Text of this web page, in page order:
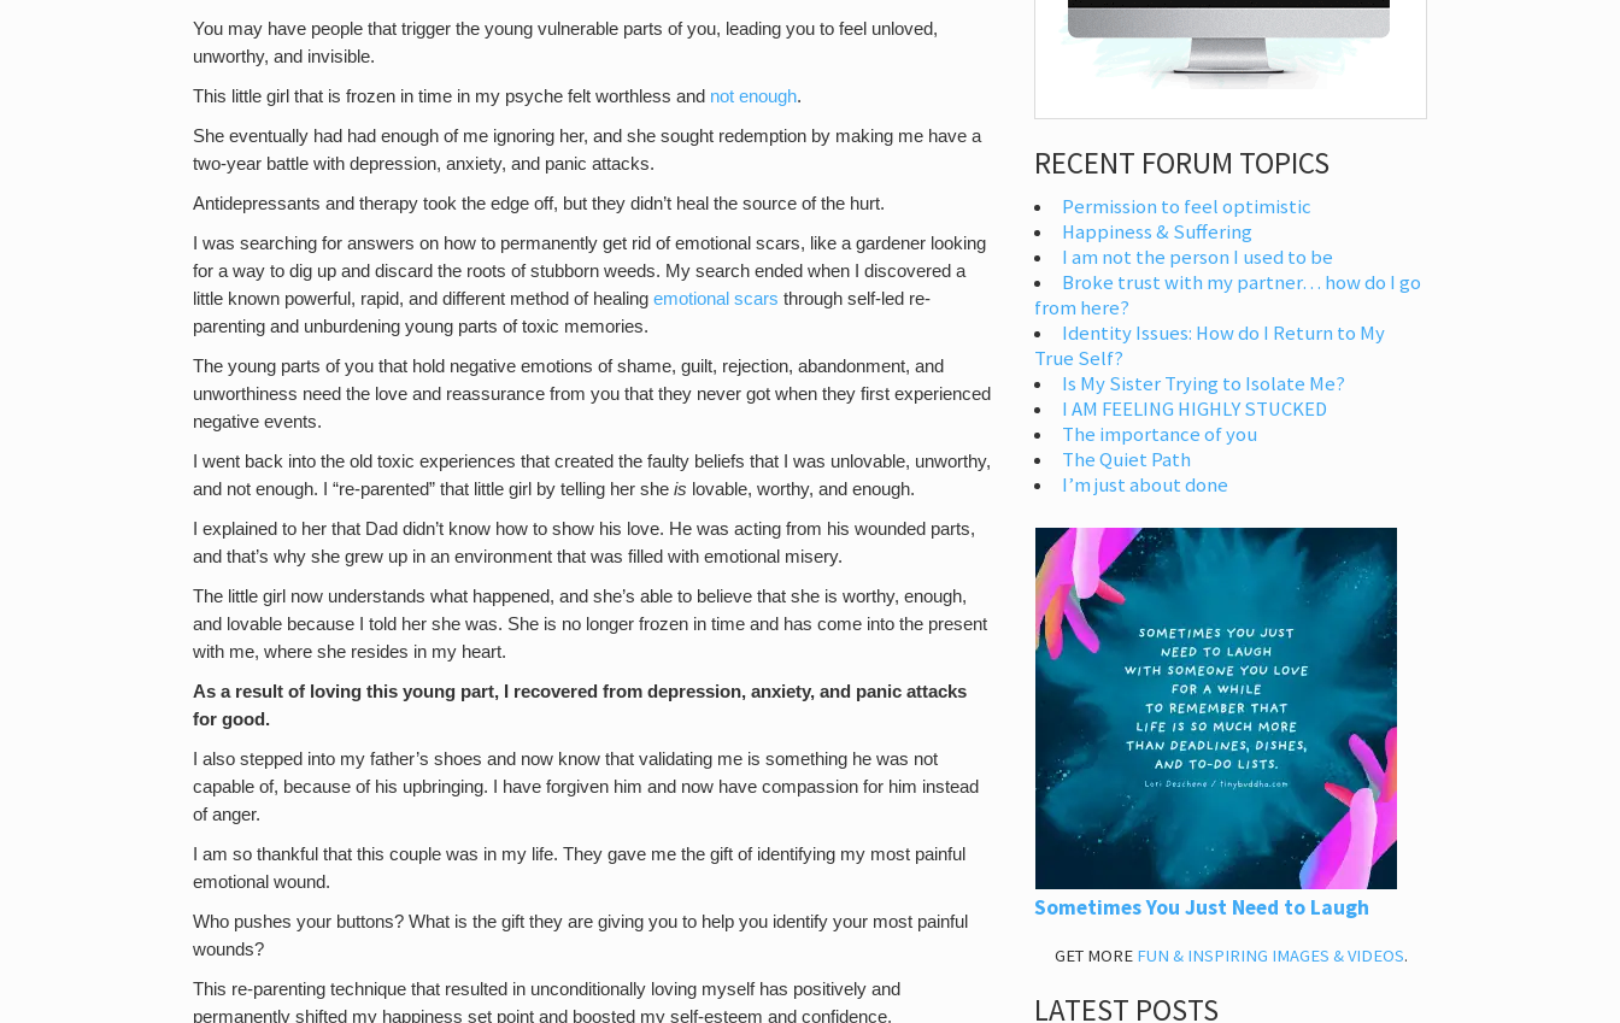
You may have people that trigger the young vulnerable parts of you, leading you to feel unloved,
unworthy, and invisible.
This little girl that is frozen in time in my psyche felt worthless and not enough.
She eventually had had enough of me ignoring her, and she sought redemption by making me have a
two-year battle with depression, anxiety, and panic attacks.
Antidepressants and therapy took the edge off, but they didn’t heal the source of the hurt.
I was searching for answers on how to permanently get rid of emotional scars, like a gardener looking
for a way to dig up and discard the roots of stubborn weeds. My search ended when I discovered a
little known powerful, rapid, and different method of healing emotional scars through self-led re-
parenting and unburdening young parts of toxic memories.
The young parts of you that hold negative emotions of shame, guilt, rejection, abandonment, and
unworthiness need the love and reassurance from you that they never got when they first experienced
negative events.
I went back into the old toxic experiences that created the faulty beliefs that I was unlovable, unworthy,
and not enough. I “re-parented” that little girl by telling her she is lovable, worthy, and enough.
I explained to her that Dad didn’t know how to show his love. He was acting from his wounded parts,
and that’s why she grew up in an environment that was filled with emotional misery.
The little girl now understands what happened, and she’s able to believe that she is worthy, enough,
and lovable because I told her she was. She is no longer frozen in time and has come into the present
with me, where she resides in my heart.
As a result of loving this young part, I recovered from depression, anxiety, and panic attacks
for good.
I also stepped into my father’s shoes and now know that validating me is something he was not
capable of, because of his upbringing. I have forgiven him and now have compassion for him instead
of anger.
I am so thankful that this couple was in my life. They gave me the gift of identifying my most painful
emotional wound.
Who pushes your buttons? What is the gift they are giving you to help you identify your most painful
wounds?
This re-parenting technique that resulted in unconditionally loving myself has positively and
permanently shifted my happiness set point and boosted my self-esteem and confidence.
RECENT FORUM TOPICS
Permission to feel optimistic
Happiness & Suffering
I am not the person I used to be
Broke trust with my partner… how do I go
from here?
Identity Issues: How do I Return to My
True Self?
Is My Sister Trying to Isolate Me?
I AM FEELING HIGHLY STUCKED
The importance of you
The Quiet Path
I’m just about done
Sometimes You Just Need to Laugh
GET MORE FUN & INSPIRING IMAGES & VIDEOS.
LATEST POSTS